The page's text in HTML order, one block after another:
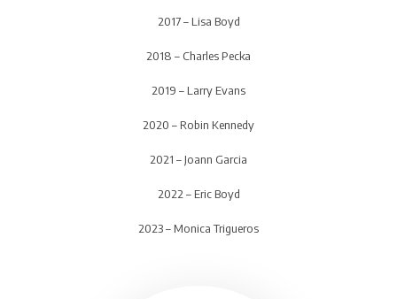
2017 – Lisa Boyd
2018 – Charles Pecka
2019 – Larry Evans
2020 – Robin Kennedy
2021 – Joann Garcia
2022 – Eric Boyd
2023 – Monica Trigueros